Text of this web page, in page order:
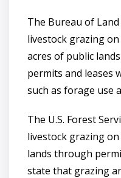
The Bureau of
livestock grazing
acres of public
permits and leases
such as forage use
The U.S. Forest
livestock grazing
lands through
state that grazing